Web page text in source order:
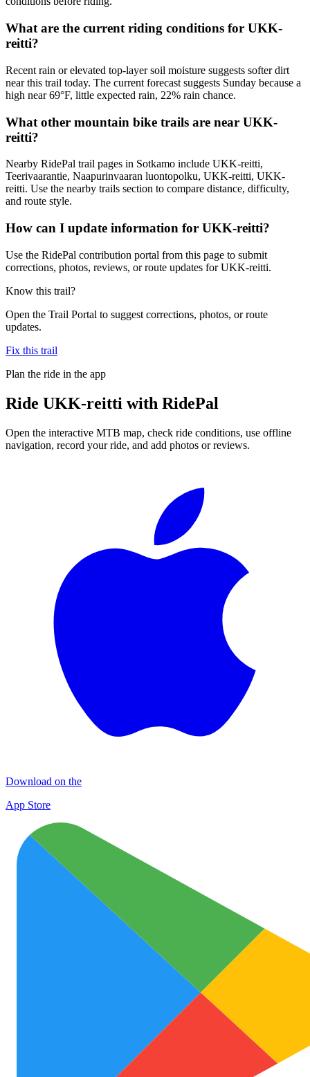
What are the current riding conditions for UKK-
reitti?
Recent rain or elevated top-layer soil moisture suggests softer dirt
near this trail today. The current forecast suggests Sunday because a
high near 69°F, little expected rain, 22% rain chance.
What other mountain bike trails are near UKK-
reitti?
Nearby RidePal trail pages in Sotkamo include UKK-reitti,
Teerivaarantie, Naapurinvaaran luontopolku, UKK-reitti, UKK-
reitti. Use the nearby trails section to compare distance, difficulty,
and route style.
How can I update information for UKK-reitti?
Use the RidePal contribution portal from this page to submit
corrections, photos, reviews, or route updates for UKK-reitti.
Know this trail?
Open the Trail Portal to suggest corrections, photos, or route
updates.
Fix this trail
Plan the ride in the app
Ride UKK-reitti with RidePal
Open the interactive MTB map, check ride conditions, use offline
navigation, record your ride, and add photos or reviews.
Download on the
App Store